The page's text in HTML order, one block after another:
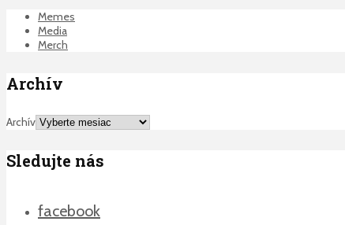
Memes
Media
Merch
Archív
Archív
Sledujte nás
facebook